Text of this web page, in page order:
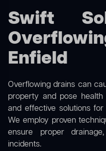
Swift
Enfield
Overflowing drains can
property and pose
and effective solutions
We employ proven
ensure proper
incidents.